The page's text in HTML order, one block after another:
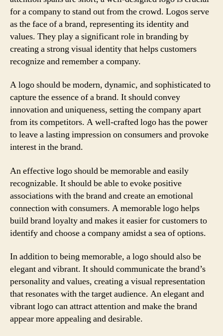
for a company to stand out from the crowd. Logos serve
as the face of a brand, representing its identity and
values. They play a significant role in branding by
creating a strong visual identity that helps customers
recognize and remember a company.
A logo should be modern, dynamic, and sophisticated to
capture the essence of a brand. It should convey
innovation and uniqueness, setting the company apart
from its competitors. A well-crafted logo has the power
to leave a lasting impression on consumers and provoke
interest in the brand.
An effective logo should be memorable and easily
recognizable. It should be able to evoke positive
associations with the brand and create an emotional
connection with consumers. A memorable logo helps
build brand loyalty and makes it easier for customers to
identify and choose a company amidst a sea of options.
In addition to being memorable, a logo should also be
elegant and vibrant. It should communicate the brand’s
personality and values, creating a visual representation
that resonates with the target audience. An elegant and
vibrant logo can attract attention and make the brand
appear more appealing and desirable.